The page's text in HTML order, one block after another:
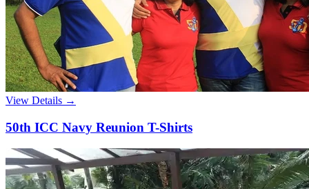
View Details →
50th ICC Navy Reunion T-Shirts